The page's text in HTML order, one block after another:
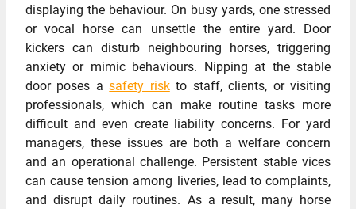
displaying the behaviour. On busy yards, one stressed
or vocal horse can unsettle the entire yard. Door
kickers can disturb neighbouring horses, triggering
anxiety or mimic behaviours. Nipping at the stable
door poses asafety riskto staff, clients, or visiting
professionals, which can make routine tasks more
difficult and even create liability concerns. For yard
managers, these issues are both a welfare concern
and an operational challenge. Persistent stable vices
can cause tension among liveries, lead to complaints,
and disrupt daily routines. As a result, many horse